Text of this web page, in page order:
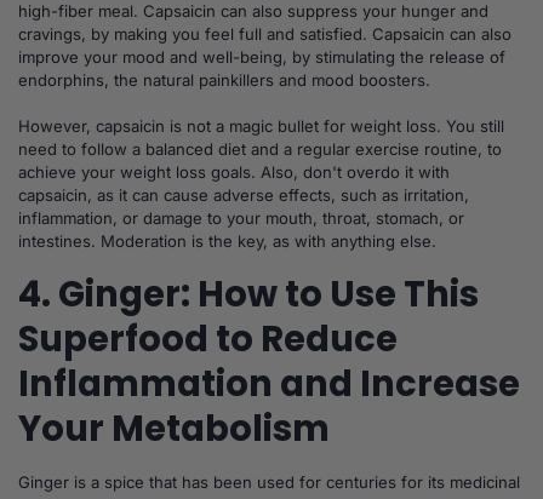
high-fiber meal. Capsaicin can also suppress your hunger and
cravings, by making you feel full and satisfied. Capsaicin can also
improve your mood and well-being, by stimulating the release of
endorphins, the natural painkillers and mood boosters.
However, capsaicin is not a magic bullet for weight loss. You still
need to follow a balanced diet and a regular exercise routine, to
achieve your weight loss goals. Also, don't overdo it with
capsaicin, as it can cause adverse effects, such as irritation,
inflammation, or damage to your mouth, throat, stomach, or
intestines. Moderation is the key, as with anything else.
4. Ginger: How to Use This
Superfood to Reduce
Inflammation and Increase
Your Metabolism
Ginger is a spice that has been used for centuries for its medicinal